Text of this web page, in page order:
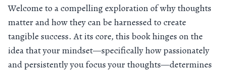
Welcome to a compelling exploration of why thoughts
matter and how they can be harnessed to create
tangible success. At its core, this book hinges on the
idea that your mindset—specifically how passionately
and persistently you focus your thoughts—determines